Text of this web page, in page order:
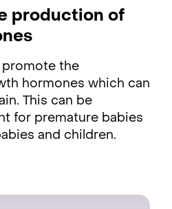
production of
promote the
hormones which can
This can be
for premature babies
and children.